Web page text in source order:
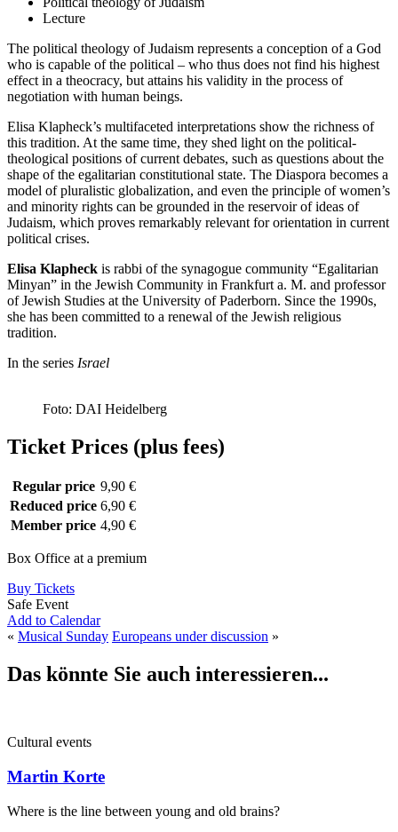
Lecture
The political theology of Judaism represents a conception of a God
who is capable of the political – who thus does not find his highest
effect in a theocracy, but attains his validity in the process of
negotiation with human beings.
Elisa Klapheck’s multifaceted interpretations show the richness of
this tradition. At the same time, they shed light on the political-
theological positions of current debates, such as questions about the
shape of the egalitarian constitutional state. The Diaspora becomes a
model of pluralistic globalization, and even the principle of women’s
and minority rights can be grounded in the reservoir of ideas of
Judaism, which proves remarkably relevant for orientation in current
political crises.
Elisa Klapheck is rabbi of the synagogue community “Egalitarian
Minyan” in the Jewish Community in Frankfurt a. M. and professor
of Jewish Studies at the University of Paderborn. Since the 1990s,
she has been committed to a renewal of the Jewish religious
tradition.
In the series Israel
Foto: DAI Heidelberg
Ticket Prices (plus fees)
Regular price 9,90 €
Reduced price 6,90 €
Member price 4,90 €
Box Office at a premium
Buy Tickets
Safe Event
Add to Calendar
« Musical Sunday Europeans under discussion »
Das könnte Sie auch interessieren...
Cultural events
Martin Korte
Where is the line between young and old brains?